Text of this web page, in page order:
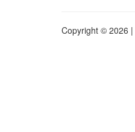
Copyright © 2026 |